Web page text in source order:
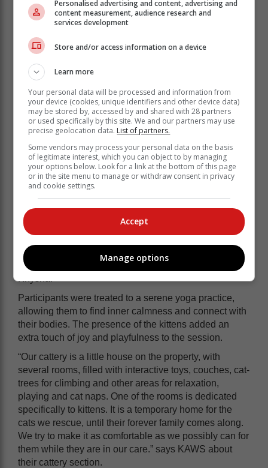
Attendees of the Caturday event got a chance to
mingle with the furry felines.
The community-driven organization runs on donations
from the community and assists members of the
community who aren't able to afford private veterinary
care. A huge part of what KAWS does as an
organization, is to rescue and rehome cats and dogs
who are found as strays or surrendered by their
owners.
The events hosted by KAWS aim to
bring awareness to the sheer number of
animals needing help, and adoptions,
as well as to raise funds to help cover
The yoga session at Caturday was led by Kama
Burman, a skilled instructor from the Lotus Studio in
Knysna.
Participants were treated to a serene yoga practice,
allowing them to find inner calmness and connect with
their bodies. The presence of the kittens added an
extra touch of joy and playfulness to the session.
“Our cattery is a little house on the property, with
several rooms, filled with interactive toys, couches, cat-
trees for climbing and other areas for relaxation,
playing and cat naps. One of the rooms is dedicated
specifically to kittens. It is a temporary home for the
cats we rescue, until their forever family comes along.
We try to make it as comfortable as we possibly can for
them while they are in our care.” says KAWS about
their cattery section.
Personalised advertising and content, advertising and
content measurement, audience research and
services development
Store and/or access information on a device
Learn more
Your personal data will be processed and information from
your device (cookies, unique identifiers and other device data)
may be stored by, accessed by and shared with 28 partners
or used specifically by this site. We and our partners may use
precise geolocation data. List of partners.
Some vendors may process your personal data on the basis
of legitimate interest, which you can object to by managing
your options below. Look for a link at the bottom of this page
or in the site menu to manage or withdraw consent in privacy
and cookie settings.
Accept
Manage options